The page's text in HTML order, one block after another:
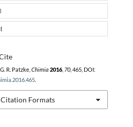
R. Patzke, Chimia 2016, 70, 465, DOI:
.
Formats